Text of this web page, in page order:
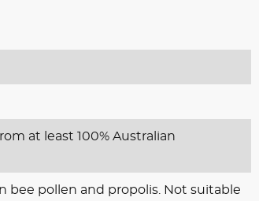
at least 100% Australian
bee pollen and propolis. Not suitable